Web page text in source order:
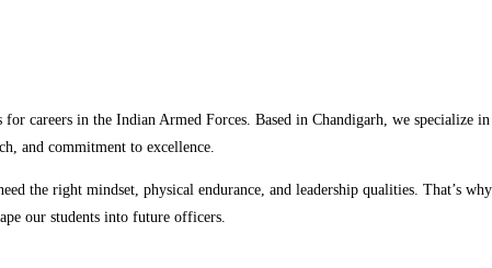
careers in the Indian Armed Forces. Based in Chandigarh, we specialize
and commitment to excellence.
the right mindset, physical endurance, and leadership qualities. That’s
our students into future officers.